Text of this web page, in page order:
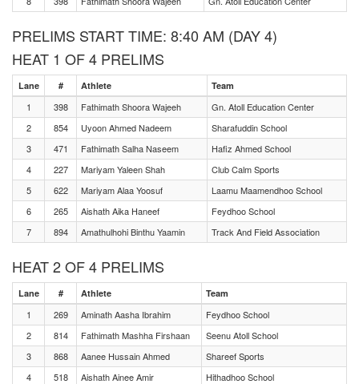
PRELIMS START TIME: 8:40 AM (DAY 4)
HEAT 1 OF 4 PRELIMS
Lane # Athlete Team
1 398 Fathimath Shoora Wajeeh
Gn. Atoll Education Center
2
854 Uyoon Ahmed Nadeem
Sharafuddin School
3
471 Fathimath Salha Naseem
Hafiz Ahmed School
4
227 Mariyam Yaleen Shah
Club Calm Sports
5
622 Mariyam Alaa Yoosuf
Laamu Maamendhoo School
6
265 Aishath Aika Haneef
Feydhoo School
7
894 Amathulhohi Binthu Yaamin Track And Field Association
HEAT 2 OF 4 PRELIMS
Lane # Athlete Team
1 269 Aminath Aasha Ibrahim
Feydhoo School
2
814 Fathimath Mashha Firshaan
Seenu Atoll School
3
868 Aanee Hussain Ahmed
Shareef Sports
4
518 Aishath Ainee Amir
Hithadhoo School